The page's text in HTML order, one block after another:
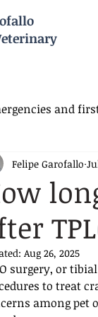
and
Felipe Garofallo
Aug 26, 2025
surgery, or
to treat
among pet